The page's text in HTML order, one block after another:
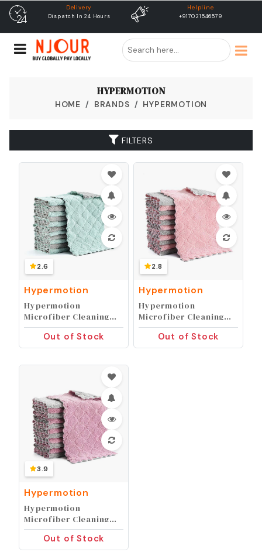
Dispatch In 24 Hours +917021546579
HYPERMOTION
HOME BRANDS HYPERMOTION
FILTERS
2.6
Hypermotion
Hypermotion
Microfiber Cleaning
Cloth, Kitchen Towels,
Double-Sided
Microfiber Towel Lint
Supplies for Kitchen
Car Cleaning. Pack of
Out of Stock
2.8
Hypermotion
Hypermotion
Microfiber Cleaning
Cloth, Kitchen Towels,
Double-Sided
Microfiber Towel Lint
Out of Stock
3.9
Hypermotion
Hypermotion
Microfiber Cleaning
Cloth, Kitchen Towels,
Double-Sided
Microfiber Towel Lint
Out of Stock